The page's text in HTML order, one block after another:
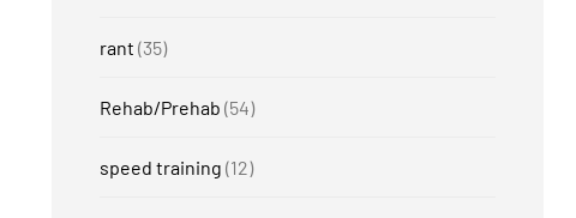
rant (35)
Rehab/Prehab (54)
speed training (12)